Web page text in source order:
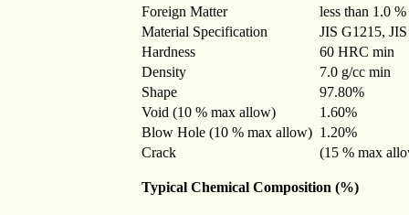
Foreign Matter
less than 1.0 %
Material Specification
JIS G1215,
Hardness
60 HRC min
Density
7.0 g/cc min
Shape
97.80%
Void (10 % max allow)
1.60%
Blow Hole (10 % max allow) 1.20%
Crack
(15 % max
Typical Chemical Composition (%)